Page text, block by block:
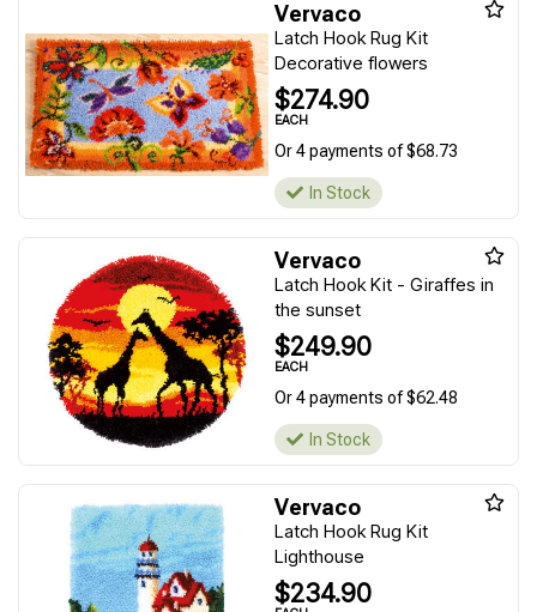
Vervaco
Latch Hook Rug Kit
Decorative flowers
$274.90
EACH
Or 4 payments of $68.73
In Stock
Vervaco
Latch Hook Kit - Giraffes in
the sunset
$249.90
EACH
Or 4 payments of $62.48
In Stock
Vervaco
Latch Hook Rug Kit
Lighthouse
$234.90